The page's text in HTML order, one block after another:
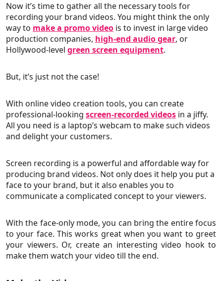
Now it’s time to gather all the necessary tools for
recording your brand videos. You might think the only
way to make a promo video is to invest in large video
production companies, high-end audio gear, or
Hollywood-level green screen equipment.
But, it’s just not the case!
With online video creation tools, you can create
professional-looking screen-recorded videos in a jiffy.
All you need is a laptop’s webcam to make such videos
and delight your customers.
Screen recording is a powerful and affordable way for
producing brand videos. Not only does it help you put a
face to your brand, but it also enables you to
communicate a complicated concept to your viewers.
With the face-only mode, you can bring the entire focus
to your face. This works great when you want to greet
your viewers. Or, create an interesting video hook to
make them watch your video till the end.